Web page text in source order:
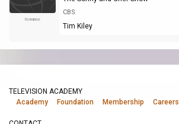
Nominee
CBS
Tim Kiley
TELEVISION ACADEMY
Academy
Foundation Membership Careers